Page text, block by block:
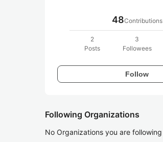
48Contributions
2
Posts
3
Followees
Follow
Following Organizations
No Organizations you are following